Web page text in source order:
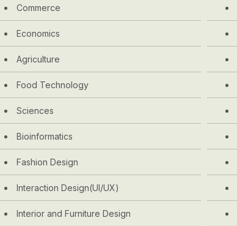
Commerce
Economics
Agriculture
Food Technology
Sciences
Bioinformatics
Fashion Design
Interaction Design(UI/UX)
Interior and Furniture Design